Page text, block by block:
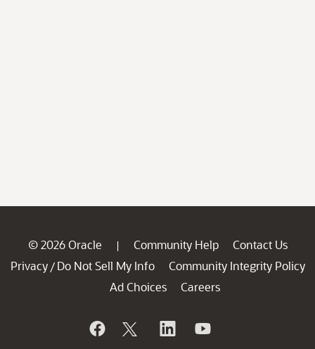
© 2026 Oracle | Community Help
Contact Us
Privacy / Do Not Sell My Info
Community Integrity Policy
Ad Choices
Careers